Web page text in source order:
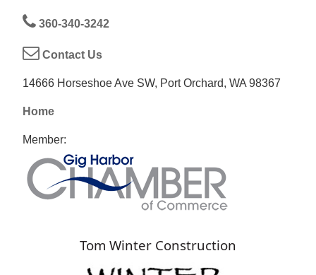
360-340-3242
Contact Us
14666 Horseshoe Ave SW, Port Orchard, WA 98367
Home
Member:
Tom Winter Construction